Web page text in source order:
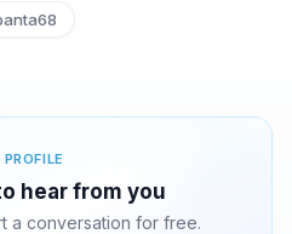
hear from you
a conversation for free.